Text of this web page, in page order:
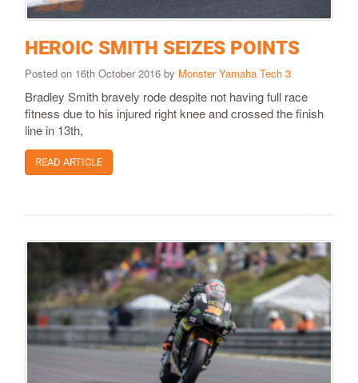
HEROIC SMITH SEIZES POINTS
Posted on 16th October 2016 by Monster Yamaha Tech 3
Bradley Smith bravely rode despite not having full race
fitness due to his injured right knee and crossed the finish
line in 13th,
READ ARTICLE